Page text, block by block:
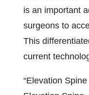
is an important
surgeons to
This
current
“Elevation